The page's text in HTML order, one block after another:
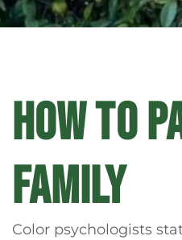
HOW TO
FAMILY
Color psychologists